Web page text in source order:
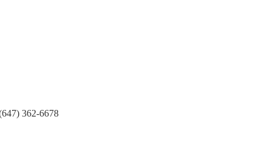
362-6678